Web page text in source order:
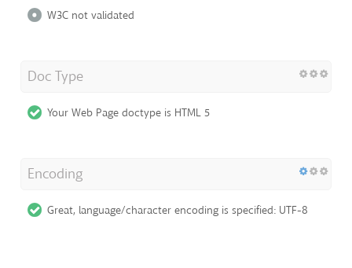
W3C not validated
Doc Type
Your Web Page doctype is HTML 5
Encoding
Great, language/character encoding is specified: UTF-8